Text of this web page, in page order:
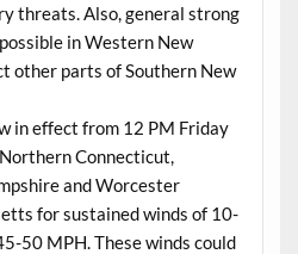
threats. Also, general strong
in Western New
other parts of Southern New
in effect from 12 PM Friday
Connecticut,
and Worcester
for sustained winds of 10-
50 MPH. These winds could